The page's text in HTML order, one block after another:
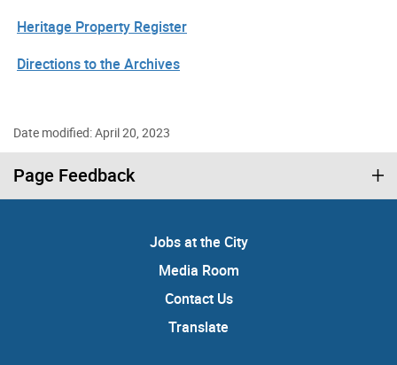
Heritage Property Register
Directions to the Archives
Date modified: April 20, 2023
Page Feedback
Jobs at the City
Media Room
Contact Us
Translate